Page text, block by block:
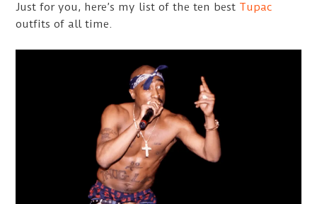
Just for you, here’s my list of the ten best Tupac
outfits of all time.